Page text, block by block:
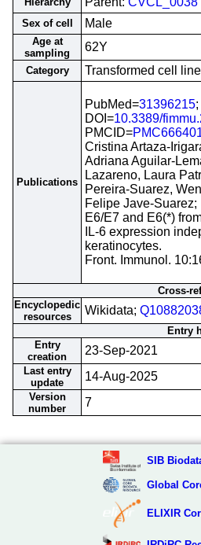
Sex of cell Male
Age at
sampling
62Y
Category Transformed cell line
Publications
PubMed=31396215;
DOI=10.3389/
PMCID=
Cristina Artaza-
Adriana Aguilar-
Lazareno, Laura
Pereira-Suarez,
Felipe Jave-Suarez;
E6/E7 and E6(*)
IL-6 expression
keratinocytes.
Front. Immunol.
Cross-
Encyclopedic
resources
Wikidata;
Entry
Entry
creation
23-Sep-2021
Last entry
update
14-Aug-2025
Version
number
7
SIB
Global
ELIXIR